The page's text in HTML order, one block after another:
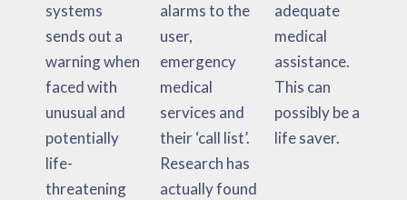
systems
sends out a
warning when
faced with
unusual and
potentially
life-
threatening
alarms to the
user,
emergency
medical
services and
their ‘call list’.
Research has
actually found
adequate
medical
assistance.
This can
possibly be a
life saver.